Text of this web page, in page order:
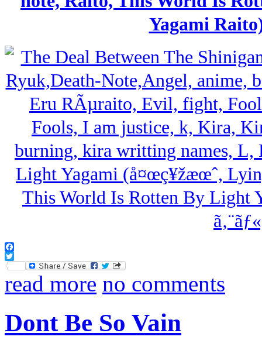
Facebook
Twitter
read more no comments
Dont Be So Vain